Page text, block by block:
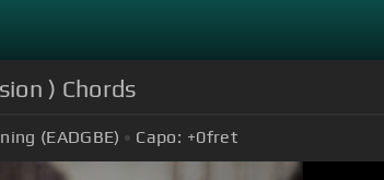
) Chords
(EADGBE) Capo: +0fret